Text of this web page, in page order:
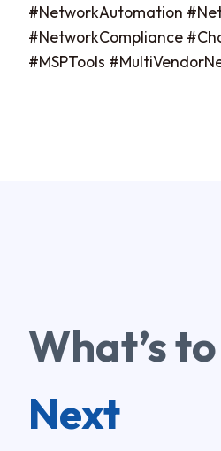
#NetworkAutomation
#NetworkCompliance
#MSPTools
What’s to
Next